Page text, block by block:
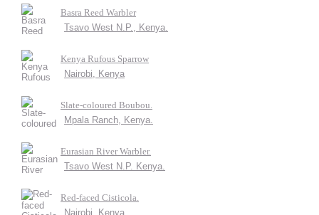
Basra Reed Warbler
Tsavo West N.P., Kenya.
Kenya Rufous Sparrow
Nairobi, Kenya
Slate-coloured Boubou.
Mpala Ranch, Kenya.
Eurasian River Warbler.
Tsavo West N.P. Kenya.
Red-faced Cisticola.
Nairobi, Kenya.